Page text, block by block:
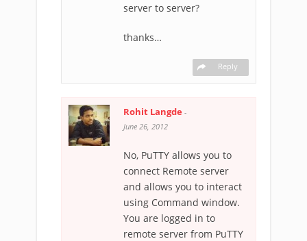
server to server?
thanks…
Reply
Rohit Langde -
June 26, 2012
No, PuTTY allows you to
connect Remote server
and allows you to interact
using Command window.
You are logged in to
remote server from PuTTY